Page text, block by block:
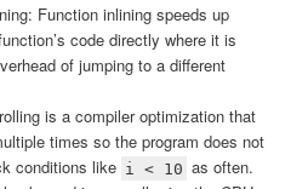
Function inlining speeds up
code directly where it is
of jumping to a different
is a compiler optimization that
times so the program does not
conditions like i < 10 as often.